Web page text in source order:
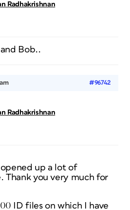
Radhakrishnan
Bob..
#96742
Radhakrishnan
opened up a lot of
Thank you very much for
ID files on which I have